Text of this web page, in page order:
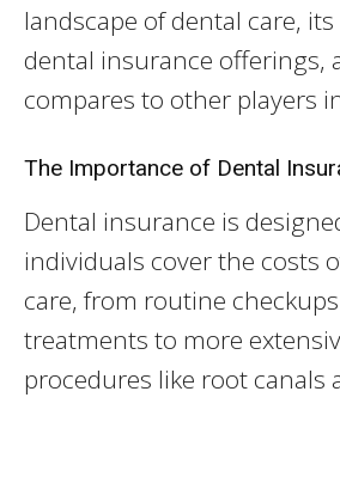
landscape of dental care,
dental insurance offerings,
compares to other players
The Importance of Dental
Dental insurance is
individuals cover the costs
care, from routine
treatments to more
procedures like root canals